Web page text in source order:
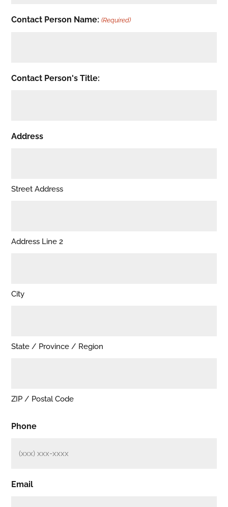
Contact Person Name: (Required)
Contact Person's Title:
Address
Street Address
Address Line 2
City
State / Province / Region
ZIP / Postal Code
Phone
Email